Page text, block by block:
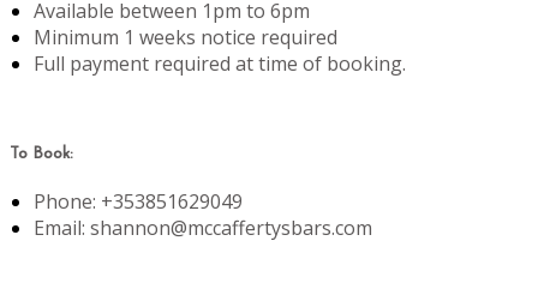
Available between 1pm to 6pm
Minimum 1 weeks notice required
Full payment required at time of booking.
To Book:
Phone: +353851629049
Email: shannon@mccaffertysbars.com